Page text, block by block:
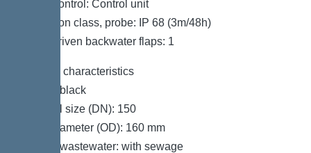
Pump control: Control unit
Protection class, probe: IP 68 (3m/48h)
Motor-driven backwater flaps: 1
General characteristics
Colour: black
Nominal size (DN): 150
Outer diameter (OD): 160 mm
Type of wastewater: with sewage